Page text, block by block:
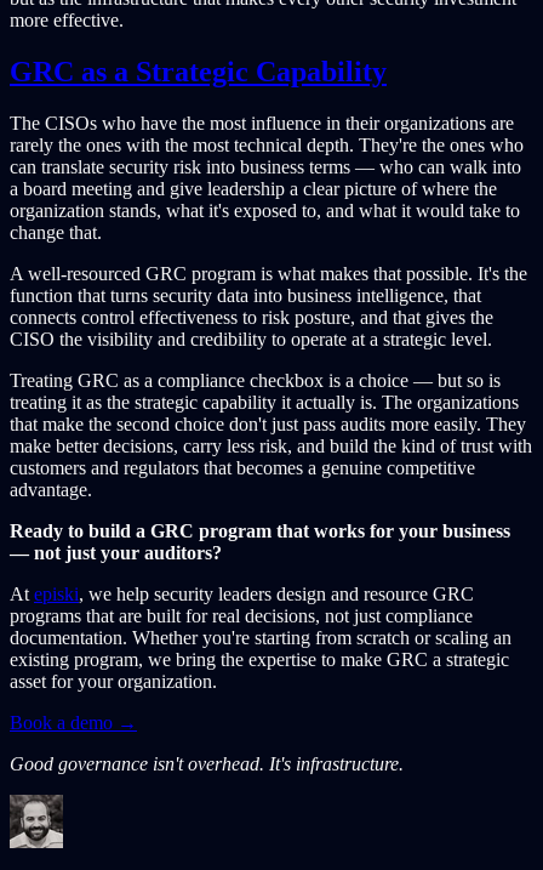
more effective.
GRC as a Strategic Capability
The CISOs who have the most influence in their organizations are
rarely the ones with the most technical depth. They're the ones who
can translate security risk into business terms — who can walk into
a board meeting and give leadership a clear picture of where the
organization stands, what it's exposed to, and what it would take to
change that.
A well-resourced GRC program is what makes that possible. It's the
function that turns security data into business intelligence, that
connects control effectiveness to risk posture, and that gives the
CISO the visibility and credibility to operate at a strategic level.
Treating GRC as a compliance checkbox is a choice — but so is
treating it as the strategic capability it actually is. The organizations
that make the second choice don't just pass audits more easily. They
make better decisions, carry less risk, and build the kind of trust with
customers and regulators that becomes a genuine competitive
advantage.
Ready to build a GRC program that works for your business
— not just your auditors?
At episki, we help security leaders design and resource GRC
programs that are built for real decisions, not just compliance
documentation. Whether you're starting from scratch or scaling an
existing program, we bring the expertise to make GRC a strategic
asset for your organization.
Book a demo →
Good governance isn't overhead. It's infrastructure.